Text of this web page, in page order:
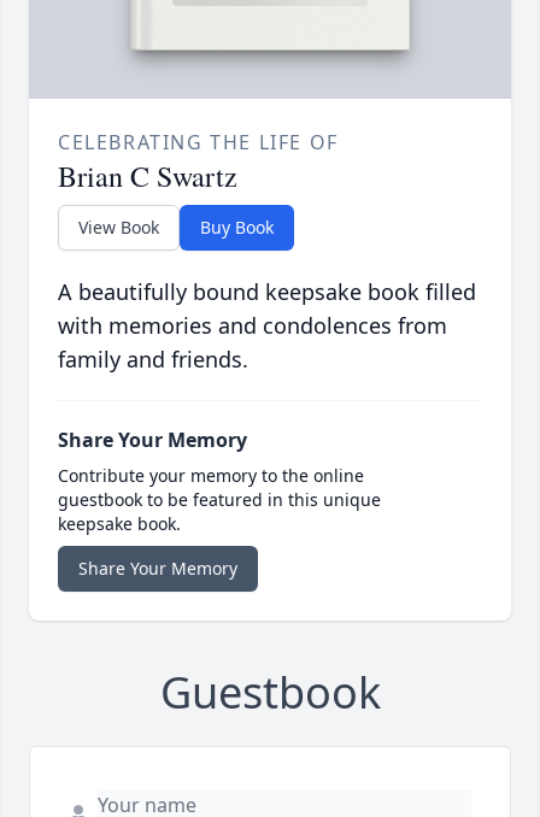
CELEBRATING THE LIFE OF
Brian C Swartz
View Book Buy Book
A beautifully bound keepsake book filled
with memories and condolences from
family and friends.
Share Your Memory
Contribute your memory to the online
guestbook to be featured in this unique
keepsake book.
Share Your Memory
Guestbook